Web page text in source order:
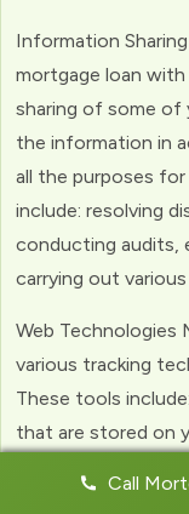
Information
mortgage loan
sharing of some of
the information in
all the purposes
include: resolving
conducting audits,
carrying out
Web Technologies
various tracking
These tools
that are stored on
experience with
Call